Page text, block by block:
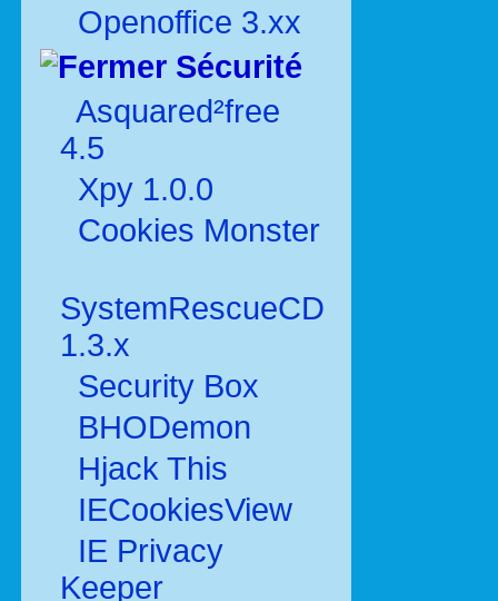
Openoffice 3.xx
Sécurité
Asquared²free
4.5
Xpy 1.0.0
Cookies Monster
SystemRescueCD
1.3.x
Security Box
BHODemon
Hjack This
IECookiesView
IE Privacy
Keeper